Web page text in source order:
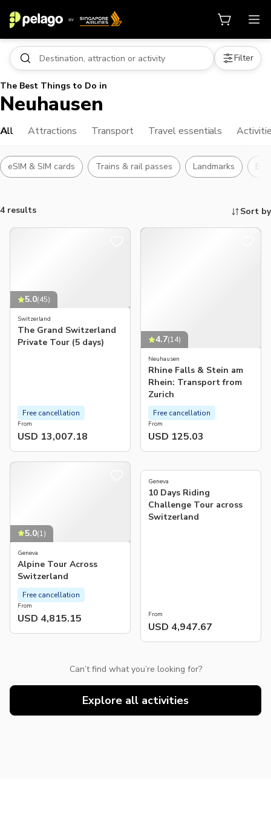
Filter
The Best Things to Do in
Neuhausen
All Attractions Transport Travel essentials
eSIM & SIM cards Trains & rail passes Landmarks
4 results Sort by
5.0(45)
Switzerland
The Grand Switzerland
Private Tour (5 days)
From
USD 13,007.18
Free cancellation
4.7(14)
Neuhausen
Rhine Falls & Stein am
Rhein: Transport from
Zurich
From
USD 125.03
Free cancellation
5.0(1)
Geneva
Alpine Tour Across
Switzerland
From
USD 4,815.15
Free cancellation
Geneva
10 Days Riding
Challenge Tour across
Switzerland
From
USD 4,947.67
Can’t find what you’re looking for?
Explore all activities